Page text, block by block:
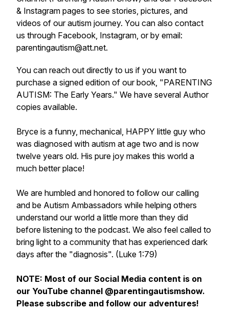
& Instagram pages to see stories, pictures, and
videos of our autism journey. You can also contact
us through Facebook, Instagram, or by email:
parentingautism@att.net.
You can reach out directly to us if you want to
purchase a signed edition of our book, "PARENTING
AUTISM: The Early Years." We have several Author
copies available.
Bryce is a funny, mechanical, HAPPY little guy who
was diagnosed with autism at age two and is now
twelve years old. His pure joy makes this world a
much better place!
We are humbled and honored to follow our calling
and be Autism Ambassadors while helping others
understand our world a little more than they did
before listening to the podcast. We also feel called to
bring light to a community that has experienced dark
days after the "diagnosis". (Luke 1:79)
NOTE: Most of our Social Media content is on
our YouTube channel @parentingautismshow.
Please subscribe and follow our adventures!